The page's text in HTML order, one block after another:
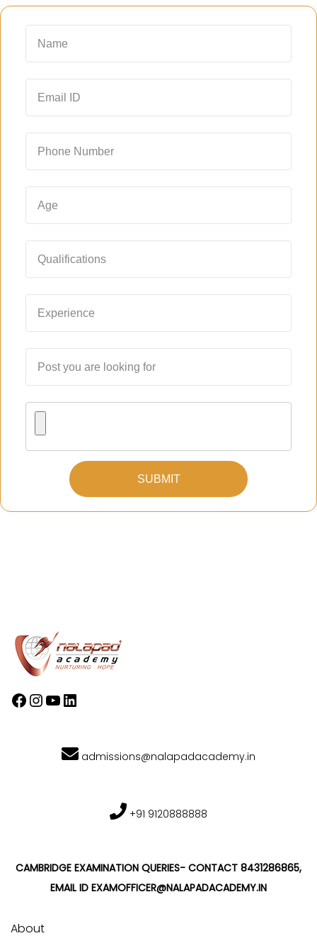
admissions@nalapadacademy.in
+91 9120888888
CAMBRIDGE EXAMINATION QUERIES- CONTACT 8431286865,
EMAIL ID EXAMOFFICER@NALAPADACADEMY.IN
About